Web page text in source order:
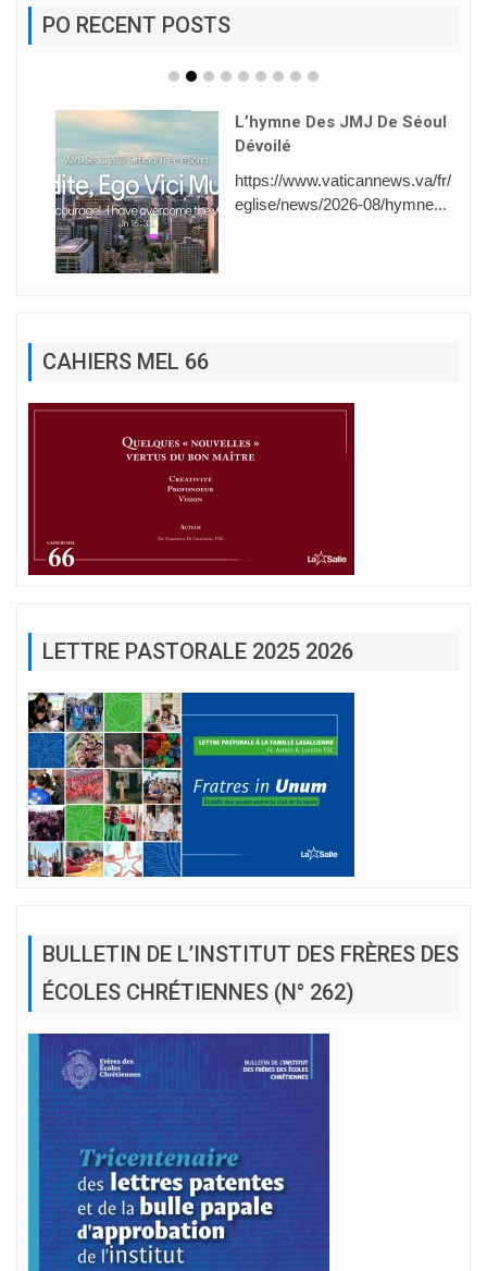
PO RECENT POSTS
L’hymne Des JMJ De Séoul
Dévoilé
https://www.vaticannews.va/fr/
eglise/news/2026-08/hymne...
CAHIERS MEL 66
LETTRE PASTORALE 2025 2026
BULLETIN DE L’INSTITUT DES FRÈRES DES
ÉCOLES CHRÉTIENNES (N° 262)